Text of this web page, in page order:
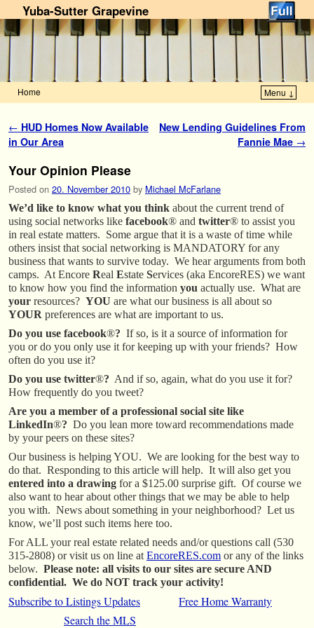
Yuba-Sutter Grapevine
Home Menu ↓
Post navigation
← HUD Homes Now Available
in Our Area
New Lending Guidelines From
Fannie Mae →
Your Opinion Please
Posted on 20. November 2010 by Michael McFarlane
We’d like to know what you think about the current trend of
using social networks like facebook® and twitter® to assist you
in real estate matters. Some argue that it is a waste of time while
others insist that social networking is MANDATORY for any
business that wants to survive today. We hear arguments from both
camps. At Encore Real Estate Services (aka EncoreRES) we want
to know how you find the information you actually use. What are
your resources? YOU are what our business is all about so
YOUR preferences are what are important to us.
Do you use facebook®? If so, is it a source of information for
you or do you only use it for keeping up with your friends? How
often do you use it?
Do you use twitter®? And if so, again, what do you use it for?
How frequently do you tweet?
Are you a member of a professional social site like
LinkedIn®? Do you lean more toward recommendations made
by your peers on these sites?
Our business is helping YOU. We are looking for the best way to
do that. Responding to this article will help. It will also get you
entered into a drawing for a $125.00 surprise gift. Of course we
also want to hear about other things that we may be able to help
you with. News about something in your neighborhood? Let us
know, we’ll post such items here too.
For ALL your real estate related needs and/or questions call (530
315-2808) or visit us on line at EncoreRES.com or any of the links
below. Please note: all visits to our sites are secure AND
confidential. We do NOT track your activity!
Subscribe to Listings Updates
Free Home Warranty
Search the MLS